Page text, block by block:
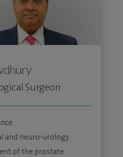
Surgeon
and neuro-urology
of the prostate